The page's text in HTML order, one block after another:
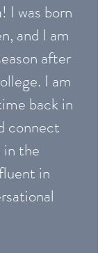
I was born
and I am
after
I am
back in
connect
the
in